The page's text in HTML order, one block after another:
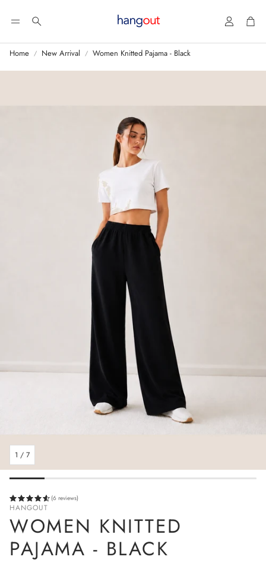
Search Account
Home New Arrival Women Knitted Pajama - Black
1 / 7
(6 reviews)
HANGOUT
WOMEN KNITTED
PAJAMA - BLACK